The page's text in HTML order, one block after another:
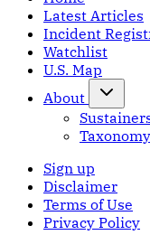
Latest Articles
Incident
Watchlist
U.S. Map
About
Taxonomy
Sign up
Disclaimer
Terms of Use
Privacy Policy